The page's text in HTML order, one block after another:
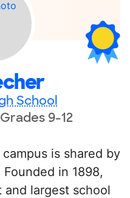
School
Grades 9-12
is shared by
in 1898,
largest school